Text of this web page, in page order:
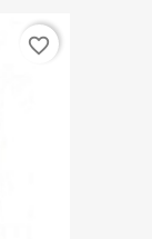
favorite_border